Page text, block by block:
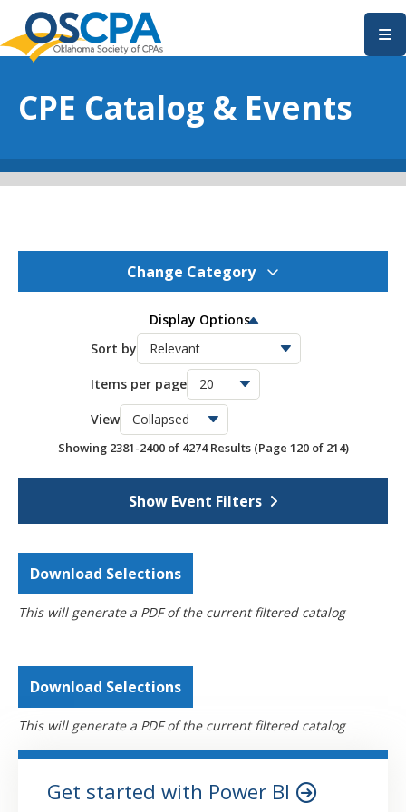
SKIP TO MAIN CONTENT
CPE Catalog & Events
Change Category
OSCPA Conferences 11
OSCPA Free CPE 21
OSCPA Networking Events
Webcasts 4274
795
Display Options
Sort by
Items per page
View
Showing 2381-2400 of 4274 Results (Page 120 of 214)
Download Selections
This will generate a PDF of the current filtered catalog
Get started with Power BI
Show Event Filters
Download Selections
This will generate a PDF of the current filtered catalog